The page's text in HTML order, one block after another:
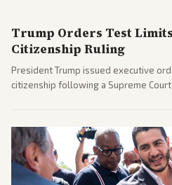
Trump Orders Test
Citizenship Ruling
President Trump issued executive
citizenship following a Supreme